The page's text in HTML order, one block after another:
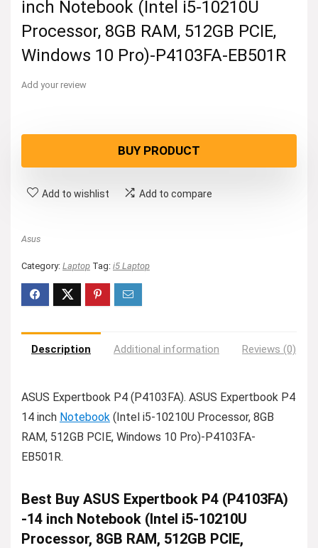
inch Notebook (Intel i5-10210U
Processor, 8GB RAM, 512GB PCIE,
Windows 10 Pro)-P4103FA-EB501R
Add your review
BUY PRODUCT
Add to wishlist Add to compare
Asus
Category: Laptop Tag: i5 Laptop
Description Additional information Reviews (0)
ASUS Expertbook P4 (P4103FA). ASUS Expertbook P4
14 inch Notebook (Intel i5-10210U Processor, 8GB
RAM, 512GB PCIE, Windows 10 Pro)-P4103FA-
EB501R.
Best Buy ASUS Expertbook P4 (P4103FA)
-14 inch Notebook (Intel i5-10210U
Processor, 8GB RAM, 512GB PCIE,